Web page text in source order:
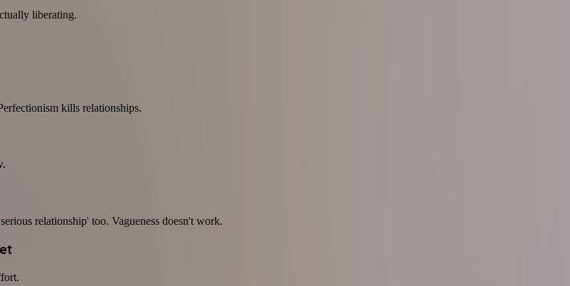
liberating.
kills relationships.
relationship' too. Vagueness doesn't work.